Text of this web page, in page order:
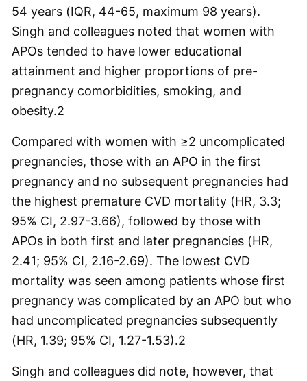
54 years (IQR, 44-65, maximum 98 years).
Singh and colleagues noted that women with
APOs tended to have lower educational
attainment and higher proportions of pre-
pregnancy comorbidities, smoking, and
obesity.2
Compared with women with ≥2 uncomplicated
pregnancies, those with an APO in the first
pregnancy and no subsequent pregnancies had
the highest premature CVD mortality (HR, 3.3;
95% CI, 2.97-3.66), followed by those with
APOs in both first and later pregnancies (HR,
2.41; 95% CI, 2.16-2.69). The lowest CVD
mortality was seen among patients whose first
pregnancy was complicated by an APO but who
had uncomplicated pregnancies subsequently
(HR, 1.39; 95% CI, 1.27-1.53).2
Singh and colleagues did note, however, that